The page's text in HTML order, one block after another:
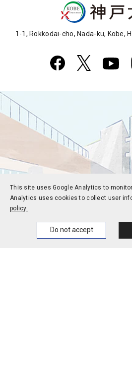
This site uses Google Analytics to
Analytics uses cookies to collect user
policy.
Do not accept
News
1-1, Rokkodai-cho, Nada-ku, Kobe,